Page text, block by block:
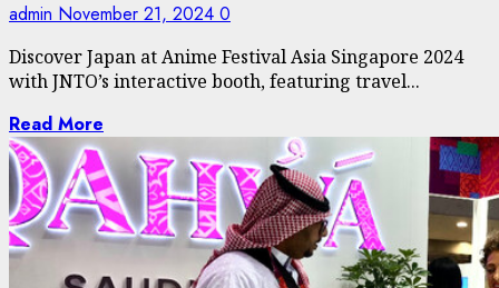
admin November 21, 2024 0
Discover Japan at Anime Festival Asia Singapore 2024
with JNTO’s interactive booth, featuring travel...
Read More